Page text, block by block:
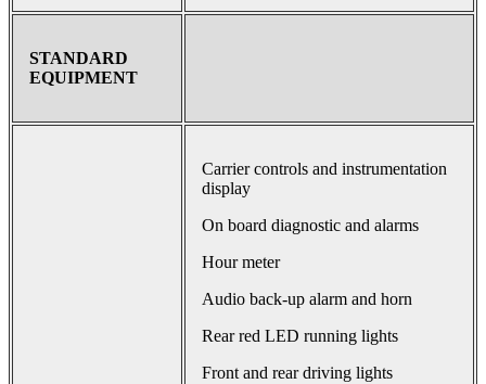
STANDARD
EQUIPMENT
Carrier controls and instrumentation
display
On board diagnostic and alarms
Hour meter
Audio back-up alarm and horn
Rear red LED running lights
Front and rear driving lights